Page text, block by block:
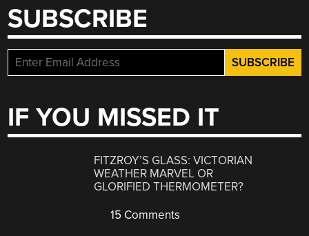
SUBSCRIBE
IF YOU MISSED IT
FITZROY’S GLASS: VICTORIAN
WEATHER MARVEL OR
GLORIFIED THERMOMETER?
15 Comments